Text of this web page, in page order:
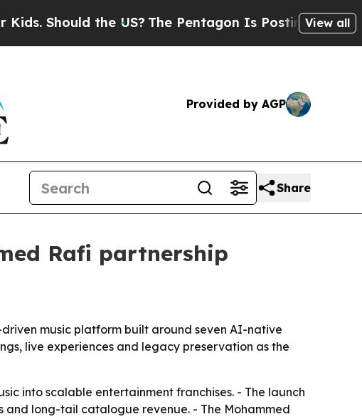
Should the US?The Pentagon Is Posting CrypticView all
Provided by AGP
Share
Rafi partnership
music platform built around seven AI-native
live experiences and legacy preservation as the
into scalable entertainment franchises. - The launch
and long-tail catalogue revenue. - The Mohammed